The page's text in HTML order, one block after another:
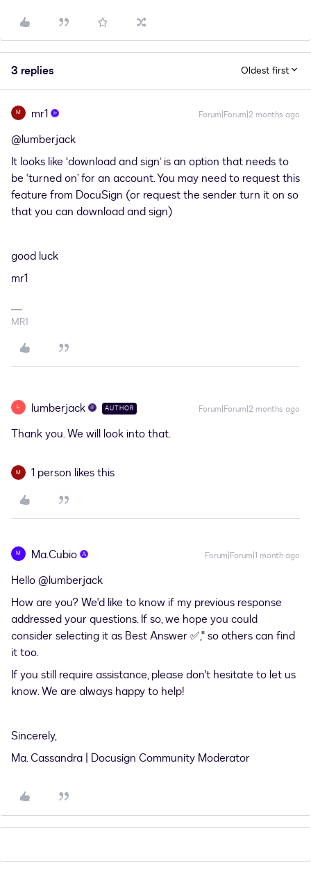
3 replies Oldest first
M mr1 Forum|Forum|2 months ago
@lumberjack
It looks like ‘download and sign’ is an option that needs to
be ‘turned on’ for an account. You may need to request this
feature from DocuSign (or request the sender turn it on so
that you can download and sign)
good luck
mr1
MR1
L lumberjack AUTHOR Forum|Forum|2 months ago
Thank you. We will look into that.
M 1 person likes this
M Ma.Cubio Forum|Forum|1 month ago
Hello ​@lumberjack
How are you? We'd like to know if my previous response
addressed your questions. If so, we hope you could
consider selecting it as Best Answer ✅," so others can find
it too.
If you still require assistance, please don't hesitate to let us
know. We are always happy to help!
Sincerely,
Ma. Cassandra | Docusign Community Moderator